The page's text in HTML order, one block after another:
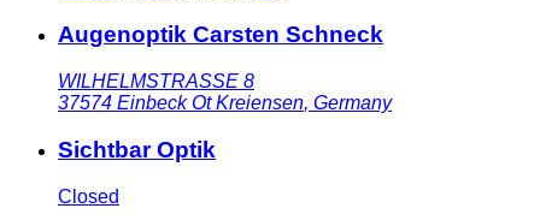
Augenoptik Carsten Schneck
WILHELMSTRASSE 8
37574 Einbeck Ot Kreiensen, Germany
Sichtbar Optik
Closed